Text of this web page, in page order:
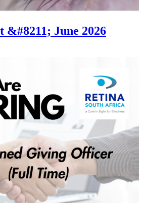
&#8211; June 2026